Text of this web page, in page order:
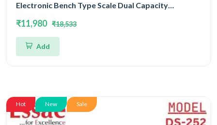
Electronic Bench Type Scale Dual Capacity
Scales
₹11,980 ₹18,533
Add
Hot New Sale